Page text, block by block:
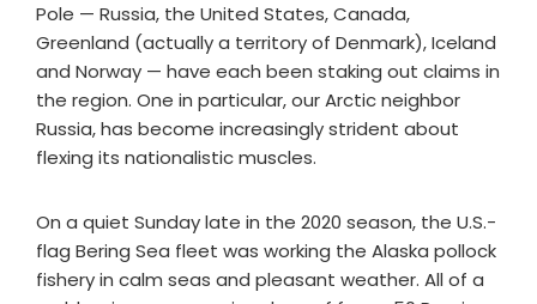
Pole — Russia, the United States, Canada,
Greenland (actually a territory of Denmark), Iceland
and Norway — have each been staking out claims in
the region. One in particular, our Arctic neighbor
Russia, has become increasingly strident about
flexing its nationalistic muscles.
On a quiet Sunday late in the 2020 season, the U.S.-
flag Bering Sea fleet was working the Alaska pollock
fishery in calm seas and pleasant weather. All of a